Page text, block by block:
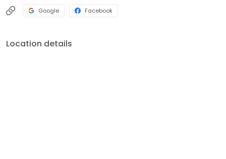
Google Facebook
Location details